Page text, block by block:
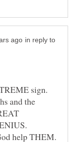
in reply to
sign.
and the